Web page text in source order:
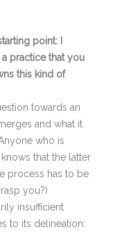
point: I
practice that you
this kind of
towards an
and what it
who is
that the latter
process has to be
you?)
insufficient
to its delineation: